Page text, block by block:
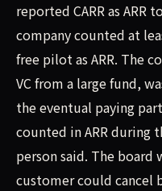
reported CARR as ARR
company counted at
free pilot as ARR. The
VC from a large fund,
the eventual paying
counted in ARR during
person said. The board
customer could cancel